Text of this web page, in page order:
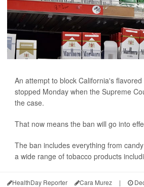
An attempt to block California's
stopped Monday when the Supreme
the case.
That now means the ban will go into
The ban includes everything from
a wide range of tobacco products
HealthDay Reporter Cara Murez |